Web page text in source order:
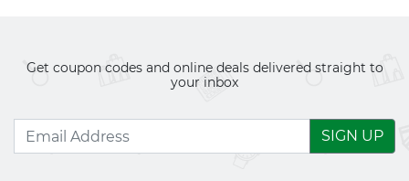
Get coupon codes and online deals delivered straight to
your inbox
SIGN UP